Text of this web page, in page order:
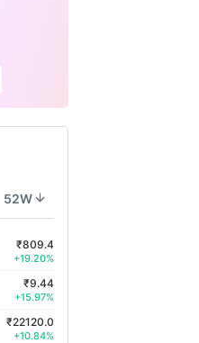
52W
₹809.4
+19.20%
₹9.44
+15.97%
₹22120.0
+10.84%